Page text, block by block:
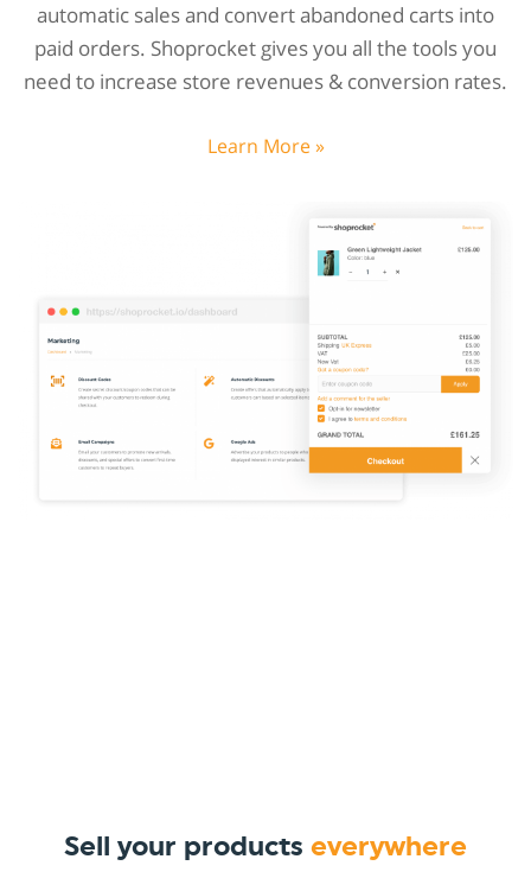
automatic sales and convert abandoned carts into
paid orders. Shoprocket gives you all the tools you
need to increase store revenues & conversion rates.
Learn More »
Sell your products everywhere